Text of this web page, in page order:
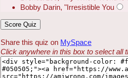
Bobby Darin, "Irresistible You
Share this quiz on MySpace
Click anywhere in this box to select all